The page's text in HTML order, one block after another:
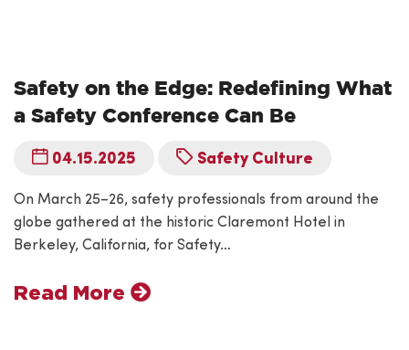
Safety on the Edge: Redefining What
a Safety Conference Can Be
04.15.2025 Safety Culture
On March 25–26, safety professionals from around the
globe gathered at the historic Claremont Hotel in
Berkeley, California, for Safety…
Read More